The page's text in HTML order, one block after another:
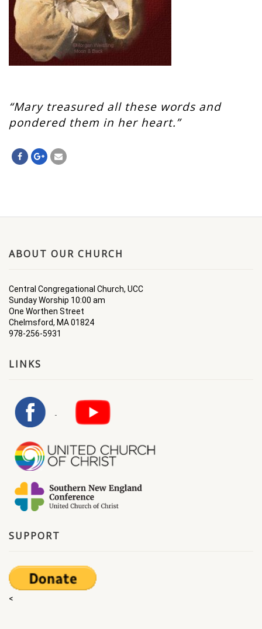
“Mary treasured all these words and
pondered them in her heart.”
ABOUT OUR CHURCH
Central Congregational Church, UCC
Sunday Worship 10:00 am
One Worthen Street
Chelmsford, MA 01824
978-256-5931
LINKS
SUPPORT
<